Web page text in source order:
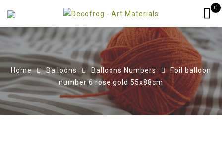
0
Home Balloons Balloons Numbers
Foil balloon
number 6 rose gold 55x88cm